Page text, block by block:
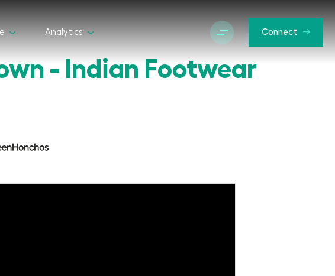
Analytics Connect
- Indian Footwear